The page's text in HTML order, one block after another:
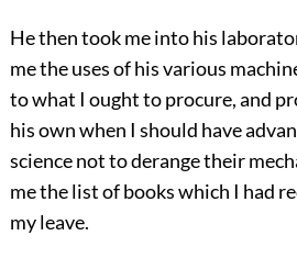
He then took me into his
me the uses of his various
to what I ought to procure, and
his own when I should have
science not to derange their
me the list of books which I had
my leave.